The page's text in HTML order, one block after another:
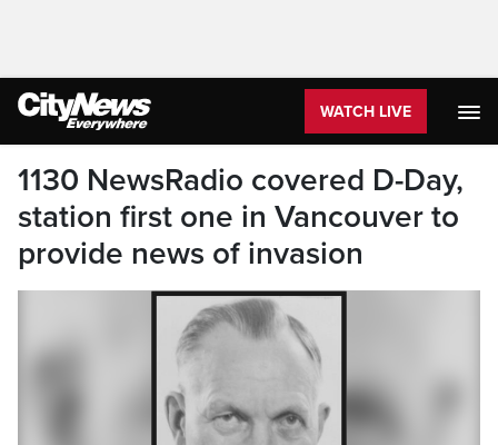
WATCH LIVE
1130 NewsRadio covered D-Day,
station first one in Vancouver to
provide news of invasion